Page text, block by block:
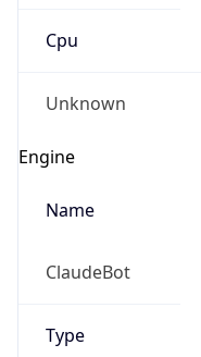
Unknown
Engine
Name
ClaudeBot
Type
Robot